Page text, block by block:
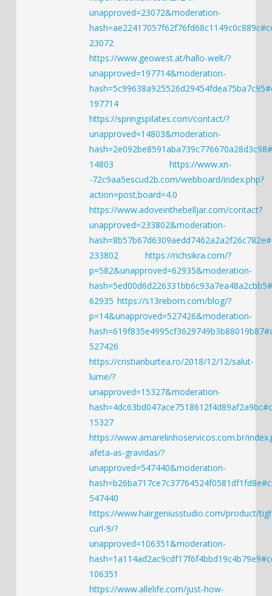
unapproved=23072&moderation-
23072
https://www.geowest.at/hallo-welt/?
unapproved=197714&moderation-
197714
https://springspilates.com/contact/?
unapproved=14803&moderation-
14803
https://www.xn-
-72c9aa5escud2b.com/webboard/index.php?
action=post;board=4.0
https://www.adoveinthebelljar.com/contact?
unapproved=233802&moderation-
233802
https://richsikra.com/?
p=582&unapproved=62935&moderation-
62935 https://s13reborn.com/blog/?
p=14&unapproved=527426&moderation-
527426
https://cristianburtea.ro/2018/12/12/salut-
lume/?
unapproved=15327&moderation-
15327
https://www.amarelinhoservicos.com.br/
afeta-as-gravidas/?
unapproved=547440&moderation-
547440
https://www.hairgeniusstudio.com/product/
curl-9/?
unapproved=106351&moderation-
106351
https://www.allelife.com/just-how-